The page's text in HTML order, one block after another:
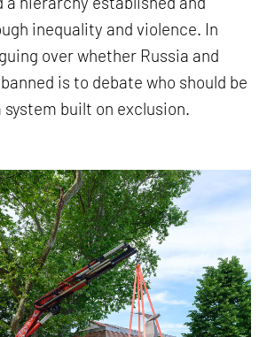
inequality and violence. In
over whether Russia and
is to debate who should be
built on exclusion.